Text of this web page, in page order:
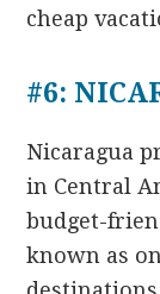
cheap
#6:
Nicaragua
in Central
budget-
known as